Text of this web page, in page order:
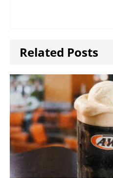
Related Posts